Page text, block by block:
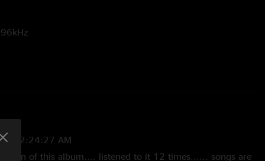
12:24:27 AM
of this album.... listened to it 12 times...... songs are